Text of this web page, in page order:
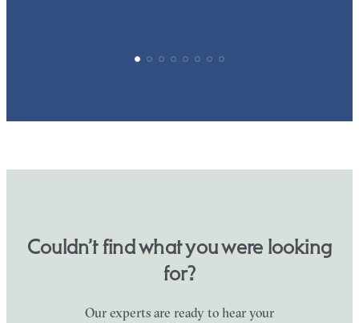
Couldn’t find what you were looking
for?
Our experts are ready to hear your